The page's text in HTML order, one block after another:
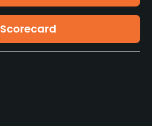
Scorecard